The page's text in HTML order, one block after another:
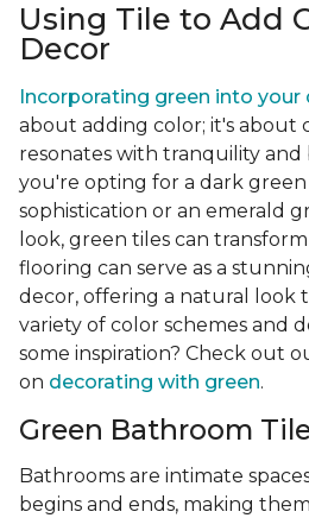
Using Tile to Add
Decor
Incorporating green into your
about adding color; it's about
resonates with tranquility
you're opting for a dark
sophistication or an emerald
look, green tiles can
flooring can serve as a
decor, offering a natural look
variety of color schemes and
some inspiration? Check out
on decorating with green.
Green Bathroom
Bathrooms are intimate
begins and ends, making